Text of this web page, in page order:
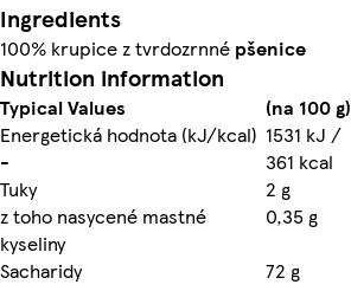
Ingredients
100% krupice z tvrdozrnné pšenice
Nutrition information
Typical Values
(na 100 g)
Energetická hodnota (kJ/kcal) 1531 kJ /
-
361 kcal
Tuky
2 g
z toho nasycené mastné
kyseliny
0,35 g
Sacharidy
72 g